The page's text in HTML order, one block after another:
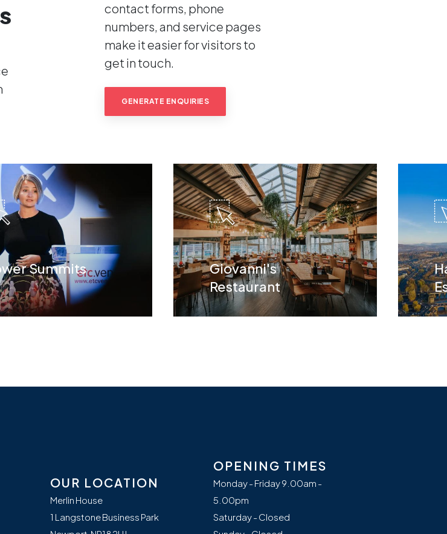
contact forms, phone
numbers, and service pages
make it easier for visitors to
get in touch.
GENERATE ENQUIRIES
Summits
Giovanni's
Restaurant
OUR LOCATION
Merlin House
1 Langstone Business Park
OPENING TIMES
Monday - Friday 9.00am -
5.00pm
Saturday - Closed